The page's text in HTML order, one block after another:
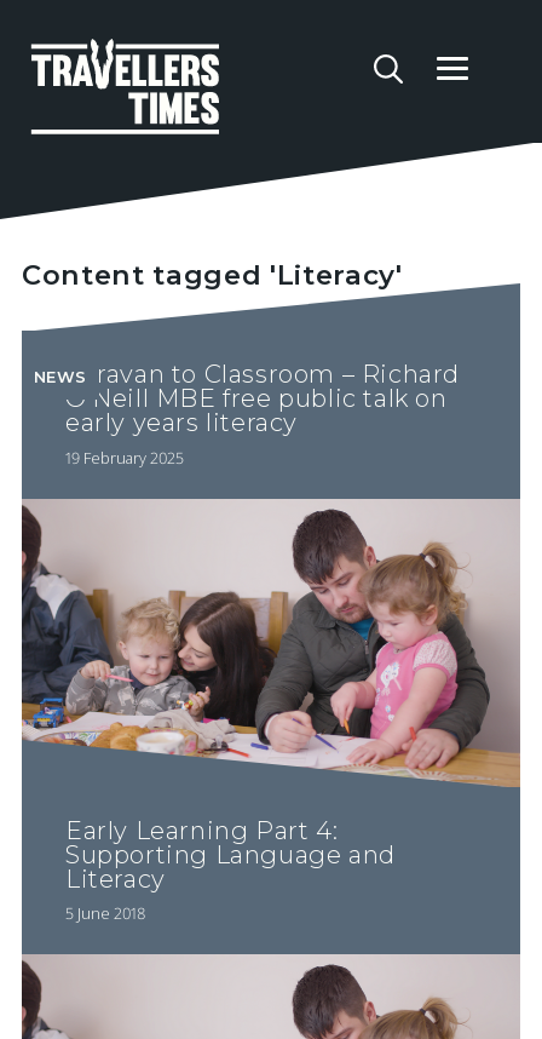
Content tagged 'Literacy'
Caravan to Classroom – Richard
O’Neill MBE free public talk on
early years literacy
19 February 2025
NEWS
Early Learning Part 4:
Supporting Language and
Literacy
5 June 2018